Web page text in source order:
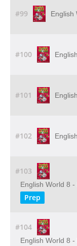
#99 English
#100
#101
#102
#103
English World 8
Prep
#104
English World 8